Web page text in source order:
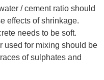
/ cement ratio should
effects of shrinkage.
needs to be soft.
used for mixing should be
of sulphates and